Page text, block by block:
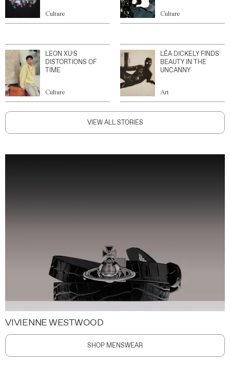
Culture Culture
LEON XU’S
DISTORTIONS OF
TIME
Culture
LÉA DICKELY FINDS
BEAUTY IN THE
UNCANNY
Art
VIEW ALL STORIES
VIVIENNE WESTWOOD
SHOP MENSWEAR